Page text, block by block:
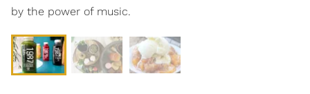
by the power of music.